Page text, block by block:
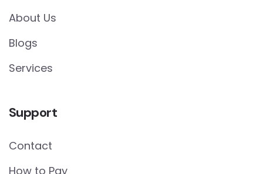
About Us
Blogs
Services
Support
Contact
How to Pay